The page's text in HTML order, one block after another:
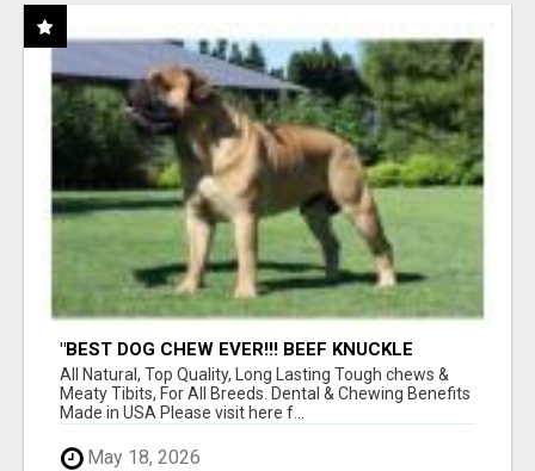
"BEST DOG CHEW EVER!!! BEEF KNUCKLE
BONES!"
All Natural, Top Quality, Long Lasting Tough chews &
Meaty Tibits, For All Breeds. Dental & Chewing Benefits
Made in USA Please visit here f...
May 18, 2026